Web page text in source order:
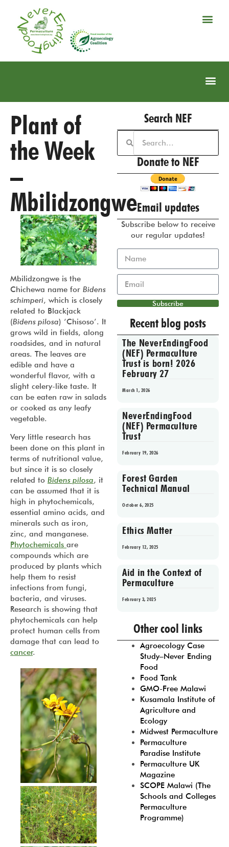
Plant of
the Week
–
Mbilidzongwe
Mbilidzongwe is the
Chichewa name for Bidens
schimperi, which is closely
related to Blackjack
(Bidens pilosa) ‘Chisoso’. It
grows wild in fields, along
roadsides, and in natural
areas. The leaves are
edible and have a
wonderful flavor, with a
slight celery-like taste. It
can be eaten raw in salads
or cooked as any leafy
vegetable.
Very little research has
been done on this plant in
terms of nutritional value,
but since it is so closely
related to Bidens pilosa, it
can be assumed that it is
high in phytochemicals,
essential amino acids, and
minerals such as iron,
zinc, and manganese.
Phytochemicals are
compounds which are
produced by plants which
help them to resist
infections from fungi,
bacteria, and viruses.
Research is showing that
phytochemicals can help
protect human cells from
damage that can lead to
cancer.
Search NEF
Donate to NEF
Email updates
Subscribe below to receive
our regular updates!
Subscribe
Recent blog posts
The NeverEndingFood
(NEF) Permaculture
Trust is born! 2026
February 27
March 1, 2026
NeverEndingFood
(NEF) Permaculture
Trust
February 19, 2026
Forest Garden
Technical Manual
October 6, 2025
Ethics Matter
February 12, 2025
Aid in the Context of
Permaculture
February 3, 2025
Prev 1 2 3 4
Other cool links
Agroecology Case
Study–Never Ending
Food
Food Tank
GMO-Free Malawi
Kusamala Institute of
Agriculture and
Ecology
Midwest Permaculture
Permaculture
Paradise Institute
Permaculture UK
Magazine
SCOPE Malawi (The
Schools and Colleges
Permaculture
Programme)